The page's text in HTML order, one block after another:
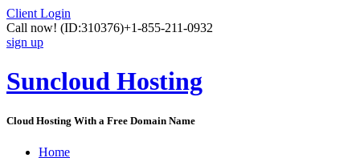
Client Login
Call now! (ID:310376)+1-855-211-0932
sign up
Suncloud Hosting
Cloud Hosting With a Free Domain Name
Home